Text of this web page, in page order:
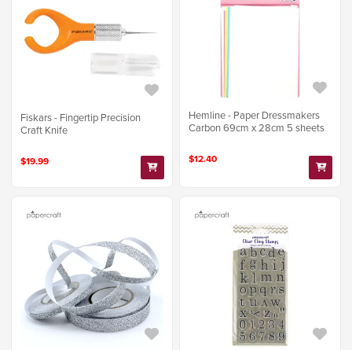
Fiskars - Fingertip Precision
Craft Knife
$19.99
Hemline - Paper Dressmakers
Carbon 69cm x 28cm 5 sheets
$12.40